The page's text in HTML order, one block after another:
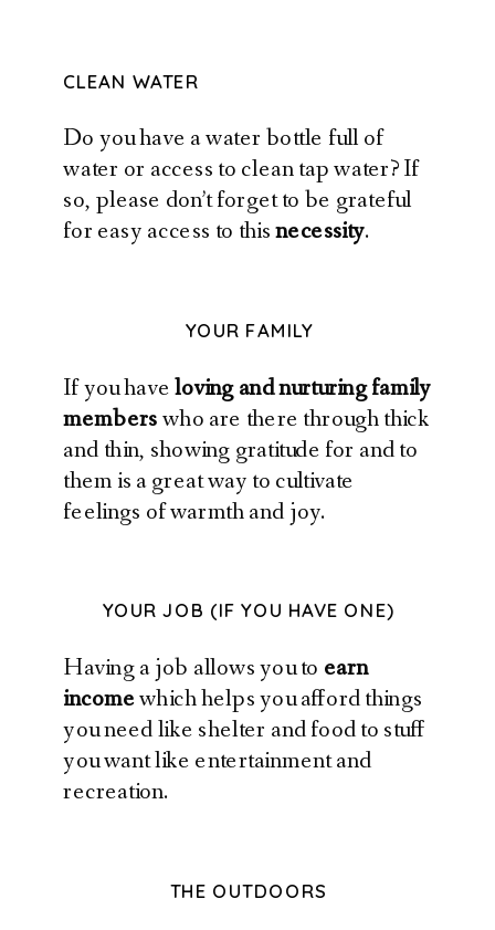
CLEAN WATER
Do you have a water bottle full of
water or access to clean tap water? If
so, please don’t forget to be grateful
for easy access to thisnecessity.
YOUR FAMILY
If you haveloving and nurturing family
memberswho are there through thick
and thin, showing gratitude for and to
them is a great way to cultivate
feelings of warmth and joy.
YOUR JOB (IF YOU HAVE ONE)
Having a job allows you to earn
incomewhich helps you afford things
you need like shelter and food to stuff
you want like entertainment and
recreation.
THE OUTDOORS